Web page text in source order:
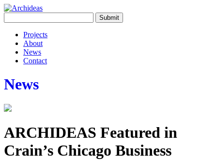
Projects
About
News
Contact
News
ARCHIDEAS Featured in
Crain’s Chicago Business